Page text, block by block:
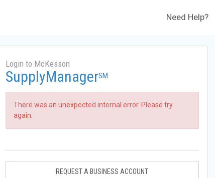
Need Help?
Login to McKesson
SupplyManagerSM
There was an unexpected internal error. Please try
again.
REQUEST A BUSINESS ACCOUNT